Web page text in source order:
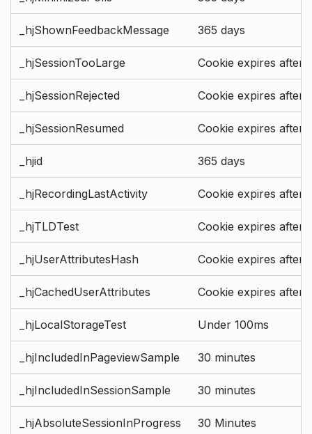
_hjShownFeedbackMessage 365 days
_hjSessionTooLarge Cookie expires after
_hjSessionRejected Cookie expires after
_hjSessionResumed Cookie expires after
_hjid 365 days
_hjRecordingLastActivity Cookie expires after
_hjTLDTest Cookie expires after
_hjUserAttributesHash Cookie expires after
_hjCachedUserAttributes Cookie expires after
_hjLocalStorageTest Under 100ms
_hjIncludedInPageviewSample 30 minutes
_hjIncludedInSessionSample 30 minutes
_hjAbsoluteSessionInProgress 30 Minutes